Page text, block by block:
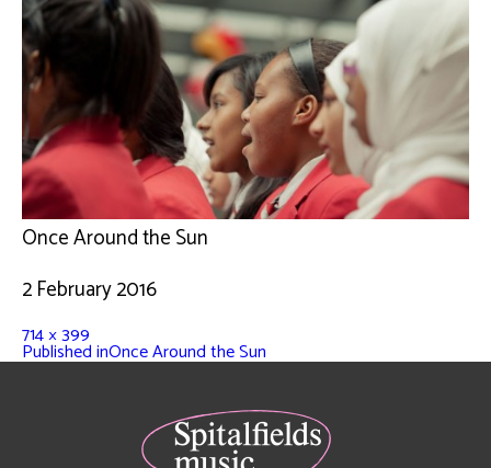
Once Around the Sun
2 February 2016
714 × 399
Published inOnce Around the Sun